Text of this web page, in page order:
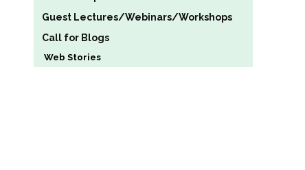
Guest Lectures/Webinars/Workshops
Call for Blogs
Web Stories